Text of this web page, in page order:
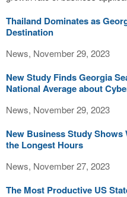
Thailand Dominates as
Destination
News, November 29, 2023
New Study Finds Georgia
National Average about
News, November 29, 2023
New Business Study
the Longest Hours
News, November 27, 2023
The Most Productive US